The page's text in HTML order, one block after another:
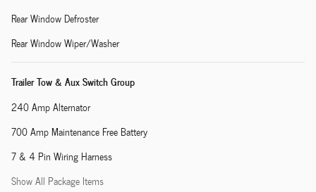
Rear Window Defroster
Rear Window Wiper/Washer
Trailer Tow & Aux Switch Group
240 Amp Alternator
700 Amp Maintenance Free Battery
7 & 4 Pin Wiring Harness
Show All Package Items